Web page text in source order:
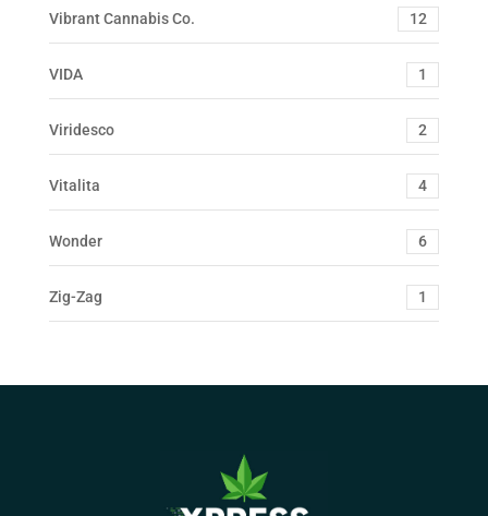
Vibrant Cannabis Co. 12
VIDA 1
Viridesco 2
Vitalita 4
Wonder 6
Zig-Zag 1